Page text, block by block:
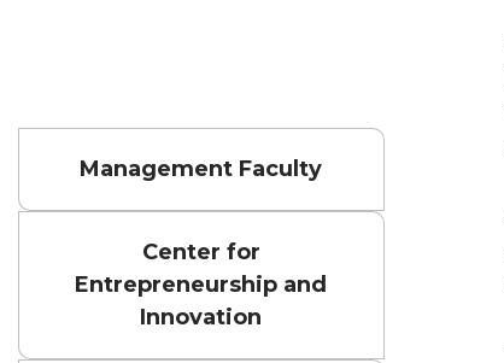
Management Faculty
Center for
Entrepreneurship and
Innovation